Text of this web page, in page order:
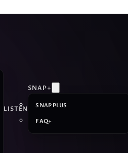
LISTEN
SNAP+
SNAP PLUS
FAQ+